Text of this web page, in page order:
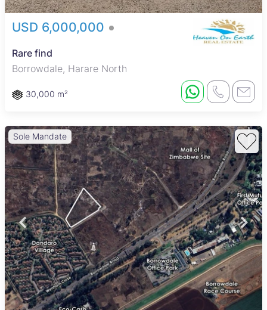
USD 6,000,000
Rare find
Borrowdale, Harare North
30,000 m²
Sole Mandate